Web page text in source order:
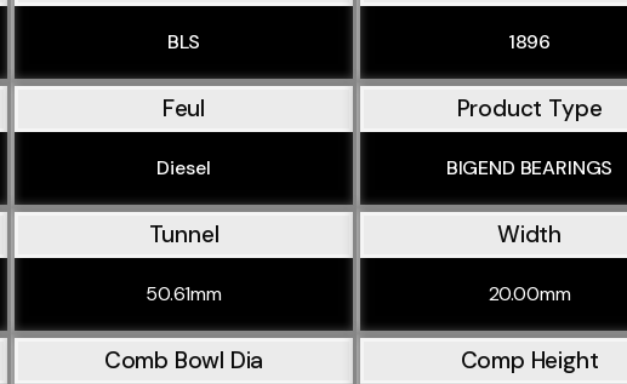
BLS 1896
Feul
Diesel
Product Type
BIGEND BEARINGS
Tunnel
50.61mm
Width
20.00mm
Comb Bowl Dia Comp Height